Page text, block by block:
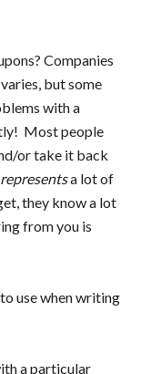
Companies
but some
with a
Most people
or take it back
representsa lot of
they know a lot
from you is
use when writing
a particular